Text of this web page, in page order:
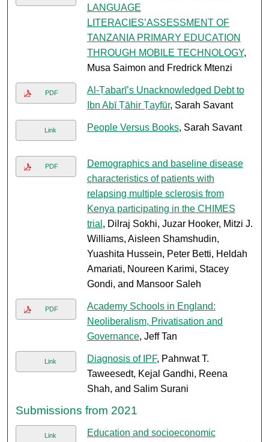
LANGUAGE
LITERACIES’ASSESSMENT OF
TANZANIA PRIMARY EDUCATION
THROUGH MOBILE TECHNOLOGY,
Musa Saimon and Fredrick Mtenzi
PDF
Al-Ṭabarī’s Unacknowledged Debt to
Ibn Abī Ṭāhir Ṭayfūr, Sarah Savant
Link People Versus Books, Sarah Savant
PDF
Demographics and baseline disease
characteristics of patients with
relapsing multiple sclerosis from
Kenya participating in the CHIMES
trial , Dilraj Sokhi, Juzar Hooker, Mitzi J.
Williams, Aisleen Shamshudin,
Yuashita Hussein, Peter Betti, Heldah
Amariati, Noureen Karimi, Stacey
Gondi, and Mansoor Saleh
PDF
Academy Schools in England:
Neoliberalism, Privatisation and
Governance, Jeff Tan
Link Diagnosis of IPF, Pahnwat T.
Taweesedt, Kejal Gandhi, Reena
Shah, and Salim Surani
Submissions from 2021
Link
Education and socioeconomic